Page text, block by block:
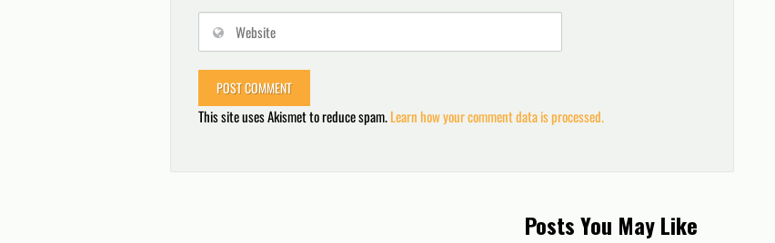
This site uses Akismet to reduce spam.Learn how your comment data is processed.
Posts You May Like